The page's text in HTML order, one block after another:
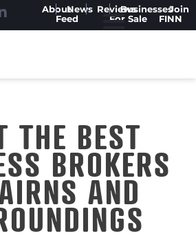
AboutNews
Feed
ReviewsBusinesses
For Sale
Join
FINN
THE BEST
BROKERS
AND